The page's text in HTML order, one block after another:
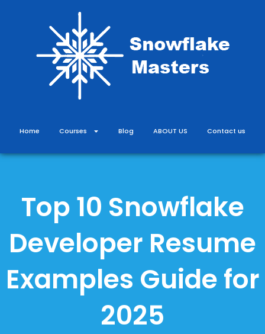
Home Courses Blog ABOUT US Contact us
Top 10 Snowflake
Developer Resume
Examples Guide for
2025